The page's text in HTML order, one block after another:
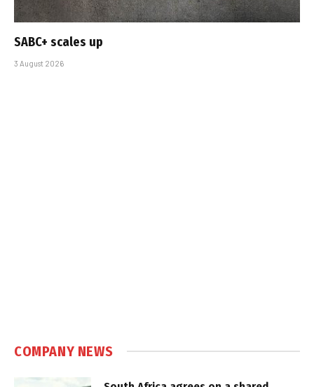
SABC+ scales up
3 August 2026
COMPANY NEWS